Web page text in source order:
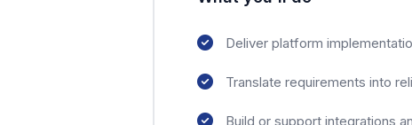
Deliver platform
Translate requirements into
Build or support integrations